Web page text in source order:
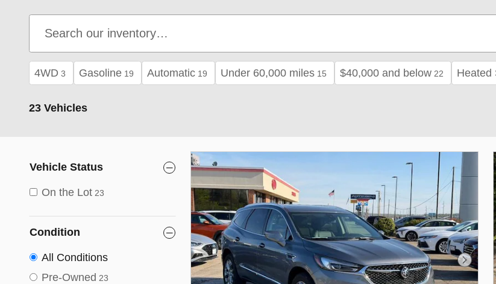
4WD 3 Gasoline 19 Automatic 19 Under 60,000 miles 15 $40,000 and below 22 Heated
23 Vehicles
Vehicle Status
On the Lot 23
Condition
All Conditions
Pre-Owned 23
Next